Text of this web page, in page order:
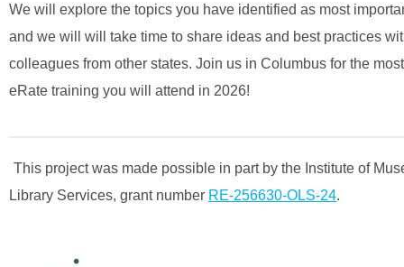
We will explore the topics you have identified as most
and we will will take time to share ideas and best practices
colleagues from other states. Join us in Columbus for the
eRate training you will attend in 2026!
This project was made possible in part by the Institute of
Library Services, grant number RE-256630-OLS-24.